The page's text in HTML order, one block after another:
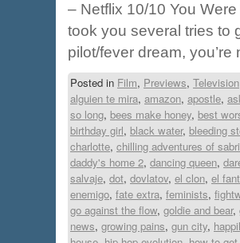
– Netflix 10/10 You
took you several tries to
pilot/fever dream,
Posted in Film, Previews, Television
alguien te mira, amazon, apostle,
so long, bees make honey, best
birthday girl, black water, bleeding
charlotte, chilling adventures of
daddy's home 2, dancing queen,
salvaje, dot, dovlatov, el clon, el
enemigo, fate extra, feminists,
go against the flow, goldie and bear,
news, growing pains, gun city,